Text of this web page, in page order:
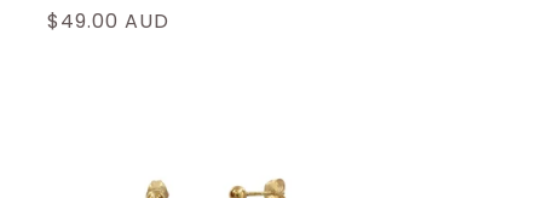
Regular
$49.00 AUD